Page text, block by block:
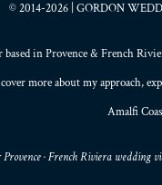
© 2014-2026 | GORDON
based inProvence&French
more about myapproach,
Amalfi
· French Riviera